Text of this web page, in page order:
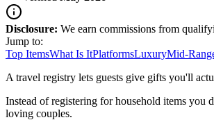
Disclosure: We earn commissions from
Jump to:
Top ItemsWhat Is ItPlatformsLuxuryMid-
A travel registry lets guests give gifts you'll
Instead of registering for household items you
loving couples.